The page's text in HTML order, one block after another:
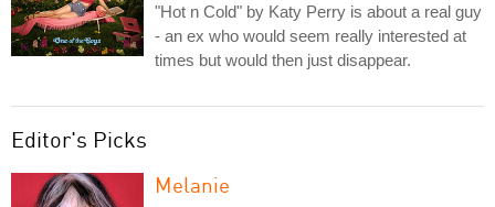
"Hot n Cold" by Katy Perry is about a real guy
- an ex who would seem really interested at
times but would then just disappear.
Editor's Picks
Melanie